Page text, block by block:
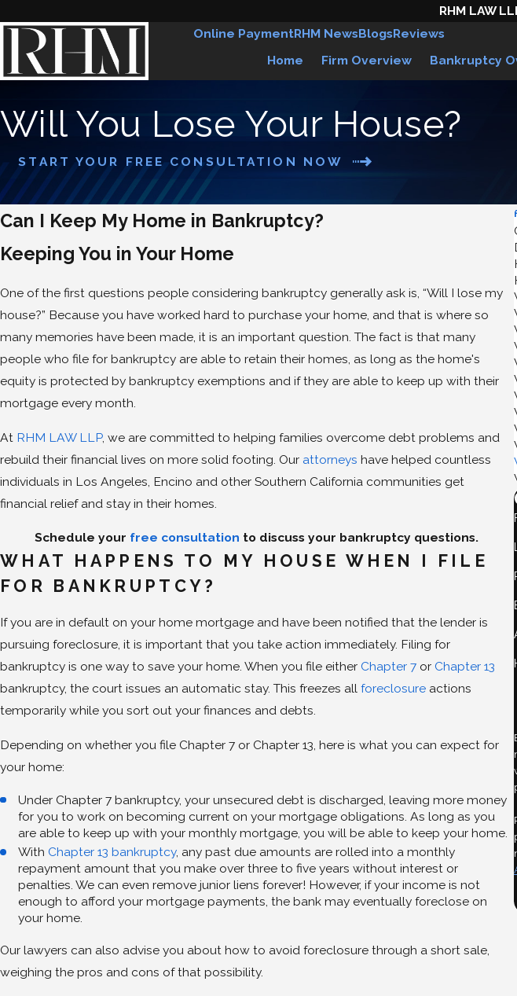
RHM LAW
Online PaymentRHM NewsBlogsReviews
Home Firm Overview Bankruptcy
Will You Lose Your House?
START YOUR FREE CONSULTATION NOW
Can I Keep My Home in Bankruptcy?
Keeping You in Your Home
One of the first questions people considering bankruptcy generally ask is, “Will I lose my
house?” Because you have worked hard to purchase your home, and that is where so
many memories have been made, it is an important question. The fact is that many
people who file for bankruptcy are able to retain their homes, as long as the home's
equity is protected by bankruptcy exemptions and if they are able to keep up with their
mortgage every month.
At RHM LAW LLP, we are committed to helping families overcome debt problems and
rebuild their financial lives on more solid footing. Our attorneys have helped countless
individuals in Los Angeles, Encino and other Southern California communities get
financial relief and stay in their homes.
Schedule your free consultation to discuss your bankruptcy questions.
WHAT HAPPENS TO MY HOUSE WHEN I FILE
FOR BANKRUPTCY?
If you are in default on your home mortgage and have been notified that the lender is
pursuing foreclosure, it is important that you take action immediately. Filing for
bankruptcy is one way to save your home. When you file either Chapter 7 or Chapter 13
bankruptcy, the court issues an automatic stay. This freezes all foreclosure actions
temporarily while you sort out your finances and debts.
Depending on whether you file Chapter 7 or Chapter 13, here is what you can expect for
your home:
Under Chapter 7 bankruptcy, your unsecured debt is discharged, leaving more money
for you to work on becoming current on your mortgage obligations. As long as you
are able to keep up with your monthly mortgage, you will be able to keep your home.
With Chapter 13 bankruptcy, any past due amounts are rolled into a monthly
repayment amount that you make over three to five years without interest or
penalties. We can even remove junior liens forever! However, if your income is not
enough to afford your mortgage payments, the bank may eventually foreclose on
your home.
Our lawyers can also advise you about how to avoid foreclosure through a short sale,
weighing the pros and cons of that possibility.